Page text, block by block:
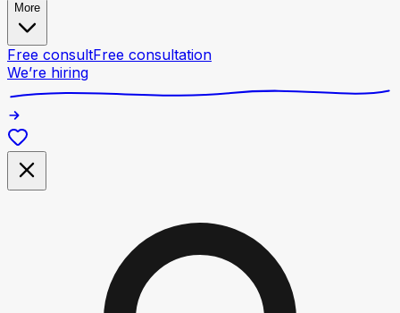
More
Free consultFree consultation
We’re hiring